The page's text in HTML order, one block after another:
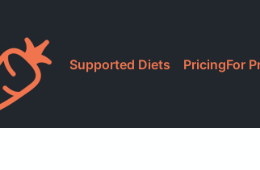
Supported Diets PricingFor